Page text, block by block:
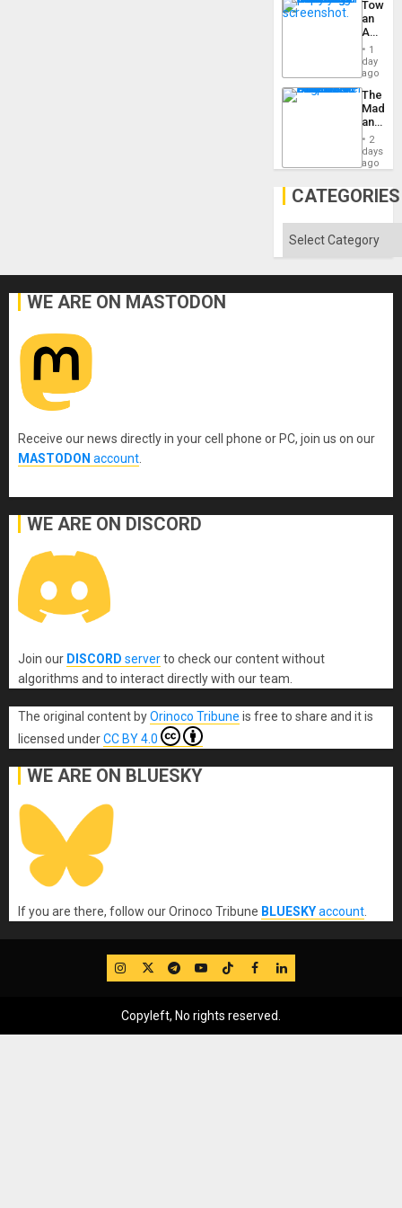
US
Won
an
Nation,
the
Barima
1
day
ago
The
and
the
2
days
ago
CATEGORIES
Categories
WE ARE ON MASTODON
Receive our news directly in your cell phone or PC, join us on our
MASTODON account
WE ARE ON DISCORD
Join our DISCORD serverto check our content without
algorithms and to interact directly with our team.
The original content byOrinoco Tribune is free to share and it is
licensed underCC BY 4.0
WE ARE ON BLUESKY
If you are there, follow our Orinoco Tribune BLUESKYaccount
IG TwitterTelegram
YouTube
TikTok
FB LinkedIn
Copyleft, No rights reserved.